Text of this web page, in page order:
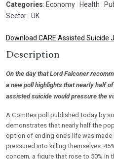
Categories: Economy Health
Sector UK
Download CARE Assisted Suicide
Description
On the day that Lord Falconer
a new poll highlights that nearly half
assisted suicide would pressure the
A ComRes poll published today by
demonstrates that nearly half the
option of ending one’s life was
pressured into killing themselves.
concern, a figure that rose to 50% in